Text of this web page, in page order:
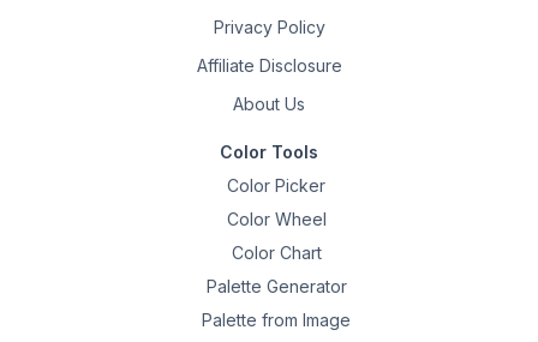
Privacy Policy
Affiliate Disclosure
About Us
Color Tools
Color Picker
Color Wheel
Color Chart
Palette Generator
Palette from Image